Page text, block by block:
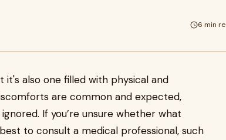
6 min
it's also one filled with physical and
are common and expected,
If you’re unsure whether what
to consult a medical professional, such